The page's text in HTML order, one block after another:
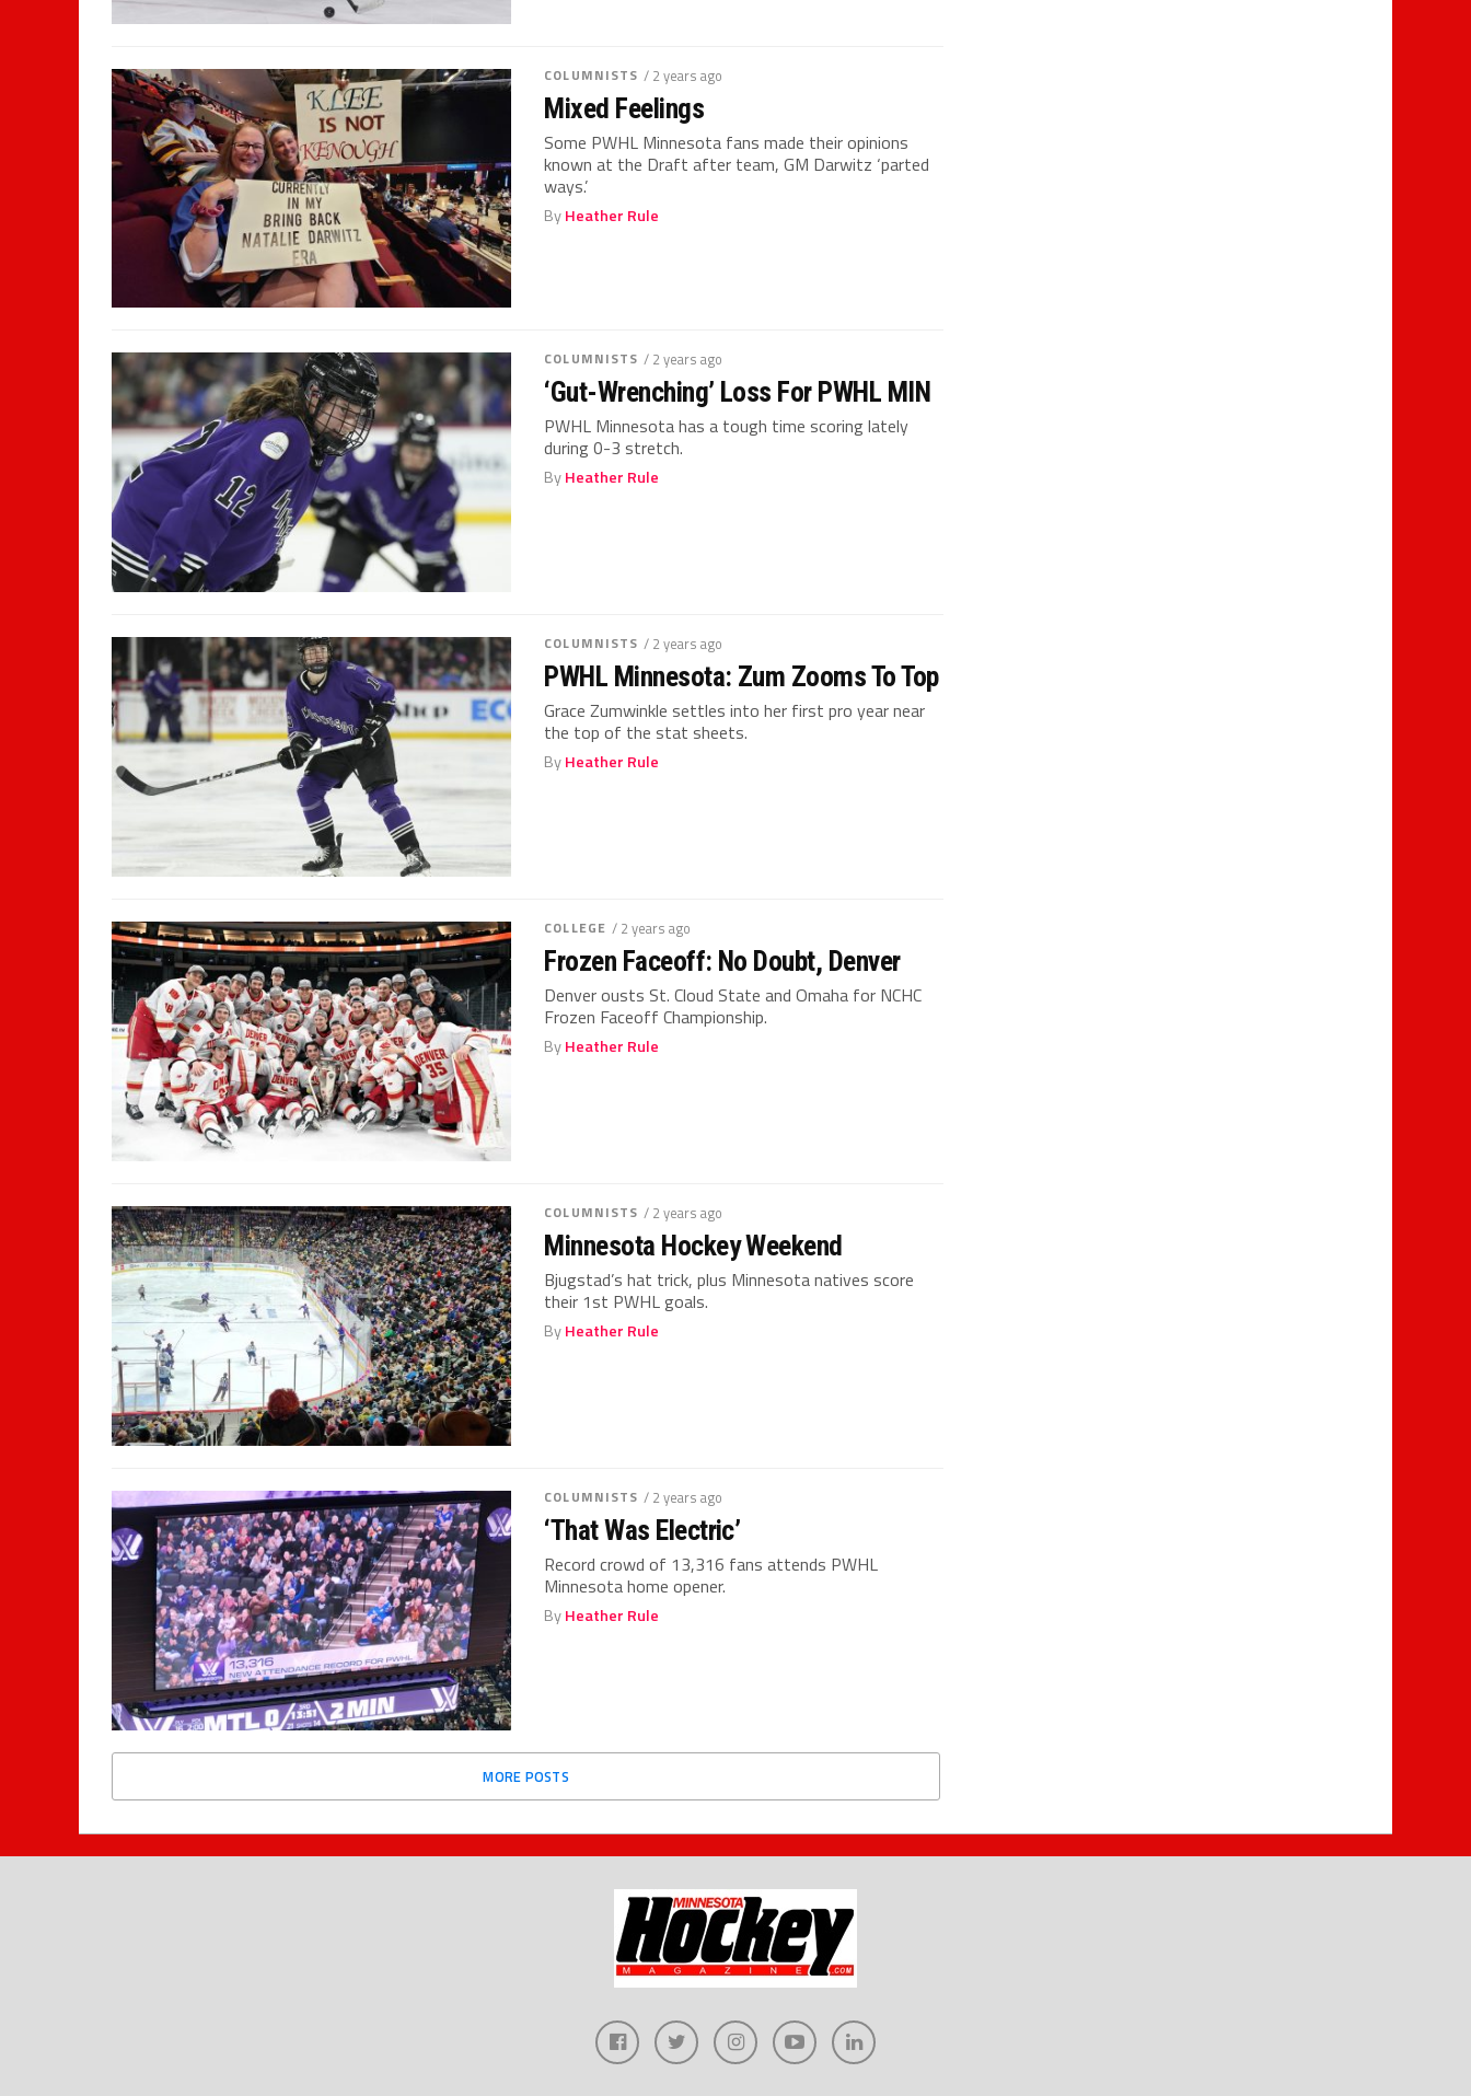
COLUMNISTS / 2 years ago
Mixed Feelings
Some PWHL Minnesota fans made their opinions
known at the Draft after team, GM Darwitz ‘parted
ways.’
ByHeather Rule
COLUMNISTS / 2 years ago
‘Gut-Wrenching’ Loss For PWHL MIN
PWHL Minnesota has a tough time scoring lately
during 0-3 stretch.
ByHeather Rule
COLUMNISTS / 2 years ago
PWHL Minnesota: Zum Zooms To Top
Grace Zumwinkle settles into her first pro year near
the top of the stat sheets.
ByHeather Rule
COLLEGE / 2 years ago
Frozen Faceoff: No Doubt, Denver
Denver ousts St. Cloud State and Omaha for NCHC
Frozen Faceoff Championship.
ByHeather Rule
COLUMNISTS / 2 years ago
Minnesota Hockey Weekend
Bjugstad’s hat trick, plus Minnesota natives score
their 1st PWHL goals.
ByHeather Rule
COLUMNISTS / 2 years ago
‘That Was Electric’
Record crowd of 13,316 fans attends PWHL
Minnesota home opener.
ByHeather Rule
MORE POSTS